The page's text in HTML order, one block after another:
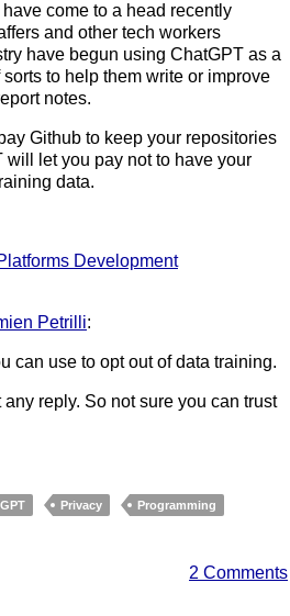
come to a head recently
and other tech workers
have begun using ChatGPT as a
sorts to help them write or improve
notes.
Github to keep your repositories
will let you pay not to have your
data.
Development
Petrilli:
can use to opt out of data training.
any reply. So not sure you can trust
Privacy
Programming
2 Comments